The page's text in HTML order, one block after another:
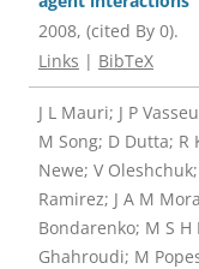
2008, (cited By 0).
Links | BibTeX
J L Mauri; J P
M Song; D Dutta; R
Newe; V
Ramirez; J A M
Bondarenko; M S
Ghahroudi; M